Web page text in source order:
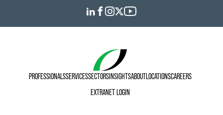
PROFESSIONALSSERVICESSECTORSINSIGHTSABOUTLOCATIONSCAREERS
EXTRANET LOGIN